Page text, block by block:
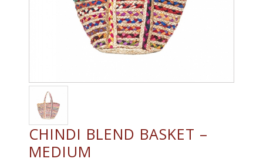
CHINDI BLEND BASKET –
MEDIUM